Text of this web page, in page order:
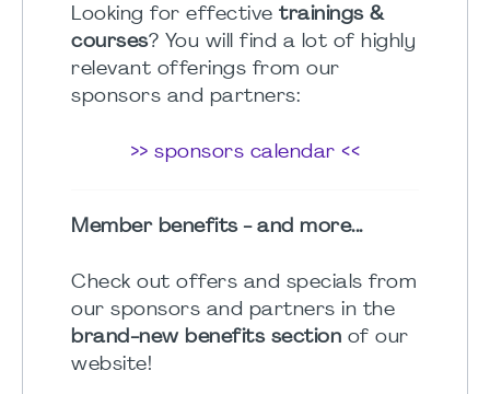
Looking for effective trainings &
courses? You will find a lot of highly
relevant offerings from our
sponsors and partners:
>> sponsors calendar <<
Member benefits - and more...
Check out offers and specials from
our sponsors and partners in the
brand-new benefits section of our
website!